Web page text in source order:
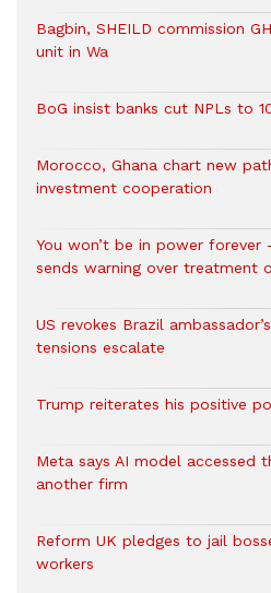
Bagbin, SHEILD commission
unit in Wa
BoG insist banks cut NPLs to
Morocco, Ghana chart new
investment cooperation
You won’t be in power forever
sends warning over treatment
US revokes Brazil
tensions escalate
Trump reiterates his positive
Meta says AI model accessed
another firm
Reform UK pledges to jail
workers